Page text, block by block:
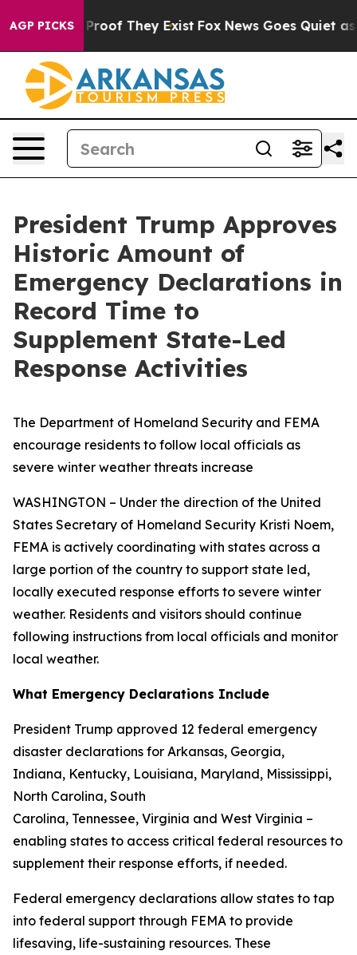
AGP PICKSno Proof They Exist Fox News Goes Quiet as
President Trump Approves
Historic Amount of
Emergency Declarations in
Record Time to
Supplement State-Led
Response Activities
The Department of Homeland Security and FEMA
encourage residents to follow local officials as
severe winter weather threats increase
WASHINGTON – Under the direction of the United
States Secretary of Homeland Security Kristi Noem,
FEMA is actively coordinating with states across a
large portion of the country to support state led,
locally executed response efforts to severe winter
weather. Residents and visitors should continue
following instructions from local officials and monitor
local weather.
What Emergency Declarations Include
President Trump approved 12 federal emergency
disaster declarations for Arkansas, Georgia,
Indiana, Kentucky, Louisiana, Maryland, Mississippi,
North Carolina, South
Carolina, Tennessee, Virginia and West Virginia –
enabling states to access critical federal resources to
supplement their response efforts, if needed.
Federal emergency declarations allow states to tap
into federal support through FEMA to provide
lifesaving, life-sustaining resources. These